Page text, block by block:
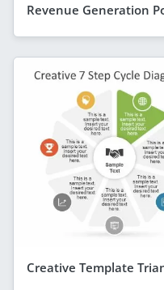
Revenue Generation
Creative Template